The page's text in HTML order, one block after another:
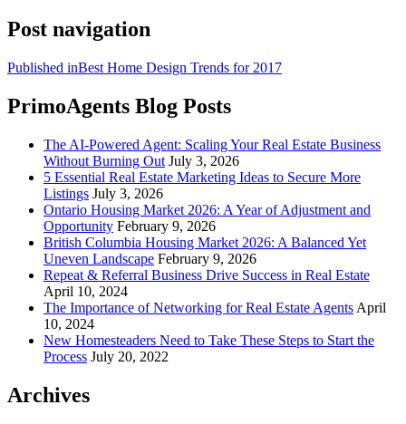
Post navigation
Published inBest Home Design Trends for 2017
PrimoAgents Blog Posts
The AI-Powered Agent: Scaling Your Real Estate Business
Without Burning Out July 3, 2026
5 Essential Real Estate Marketing Ideas to Secure More
Listings July 3, 2026
Ontario Housing Market 2026: A Year of Adjustment and
Opportunity February 9, 2026
British Columbia Housing Market 2026: A Balanced Yet
Uneven Landscape February 9, 2026
Repeat & Referral Business Drive Success in Real Estate
April 10, 2024
The Importance of Networking for Real Estate Agents April
10, 2024
New Homesteaders Need to Take These Steps to Start the
Process July 20, 2022
Archives